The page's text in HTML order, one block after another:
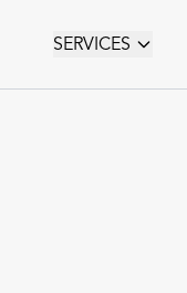
SERVICES